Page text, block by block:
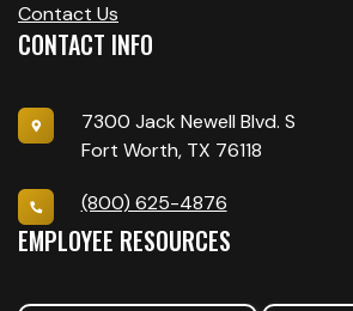
Contact Us
CONTACT INFO
7300 Jack Newell Blvd. S
Fort Worth, TX 76118
(800) 625-4876
EMPLOYEE RESOURCES